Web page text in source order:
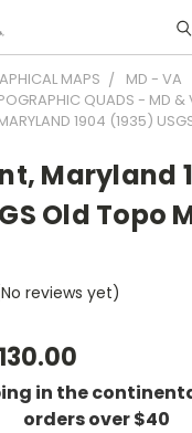
MAPS
MD - VA
QUADS - MD
1904 (1935)
Maryland
Old Topo
reviews yet)
in the
orders over $40